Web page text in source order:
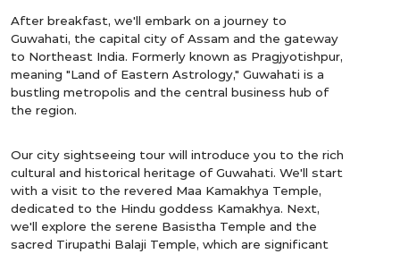
After breakfast, we'll embark on a journey to
Guwahati, the capital city of Assam and the gateway
to Northeast India. Formerly known as Pragjyotishpur,
meaning "Land of Eastern Astrology," Guwahati is a
bustling metropolis and the central business hub of
the region.
Our city sightseeing tour will introduce you to the rich
cultural and historical heritage of Guwahati. We'll start
with a visit to the revered Maa Kamakhya Temple,
dedicated to the Hindu goddess Kamakhya. Next,
we'll explore the serene Basistha Temple and the
sacred Tirupathi Balaji Temple, which are significant